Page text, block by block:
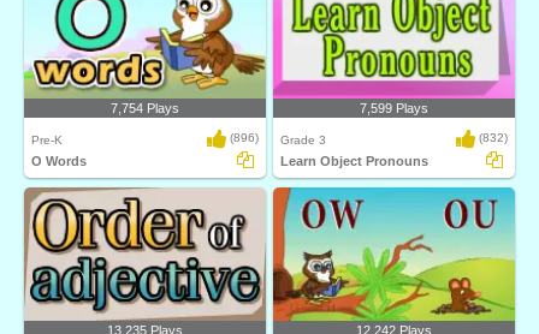
7,754 Plays
Pre-K (896)
O Words
7,599 Plays
Grade 3 (832)
Learn Object Pronouns
13,235 Plays 12,242 Plays